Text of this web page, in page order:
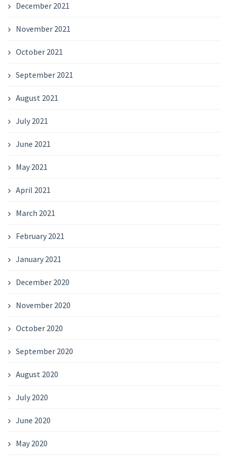
December 2021
November 2021
October 2021
September 2021
August 2021
July 2021
June 2021
May 2021
April 2021
March 2021
February 2021
January 2021
December 2020
November 2020
October 2020
September 2020
August 2020
July 2020
June 2020
May 2020